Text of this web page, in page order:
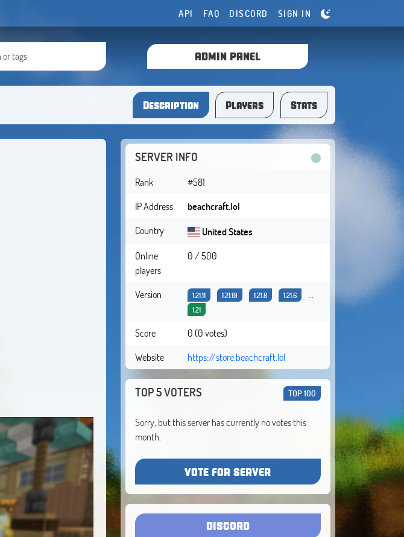
API FAQ DISCORD SIGN IN
ADMIN PANEL
Description Players Stats
SERVER INFO
Rank
#581
IP Address
beachcraft.lol
Country
United States
Online
players
0 / 500
Version 1.21.11 1.21.10 1.21.8 1.21.6 ...
1.21
Score
0 (0 votes)
Website
https://store.beachcraft.lol
TOP 5 VOTERS TOP 100
Sorry, but this server has currently no votes this
month.
VOTE FOR SERVER
DISCORD